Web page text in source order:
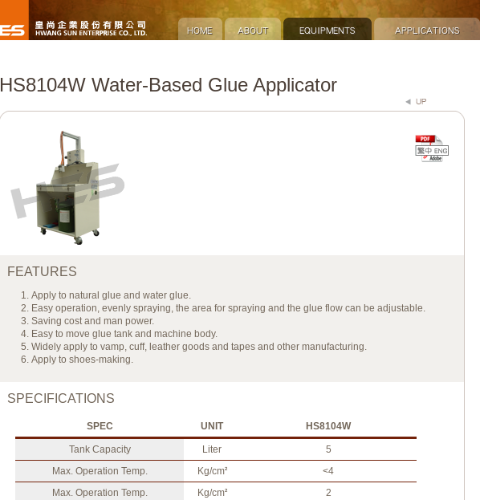
HS8104W Water-Based Glue Applicator
FEATURES
Apply to natural glue and water glue.
Easy operation, evenly spraying, the area for spraying and the glue flow can be adjustable.
Saving cost and man power.
Easy to move glue tank and machine body.
Widely apply to vamp, cuff, leather goods and tapes and other manufacturing.
Apply to shoes-making.
SPECIFICATIONS
SPEC UNIT HS8104W
Tank Capacity Liter
5
Max. Operation Temp.
Kg/cm2
<4
Max. Operation Temp.
Kg/cm2
2